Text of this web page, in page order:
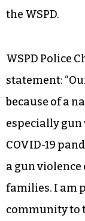
the WSPD.
WSPD Police
statement:
because of a
especially gun
COVID-19
a gun
families. I am
community to